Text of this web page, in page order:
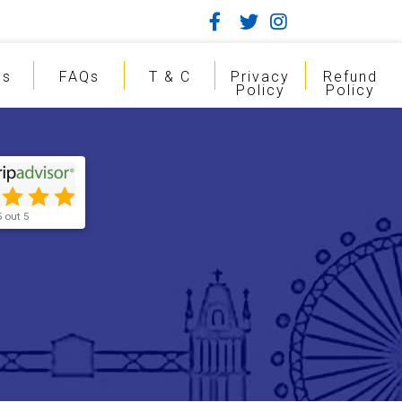
FAQs T & C Privacy
Policy
Refund
Policy
out 5